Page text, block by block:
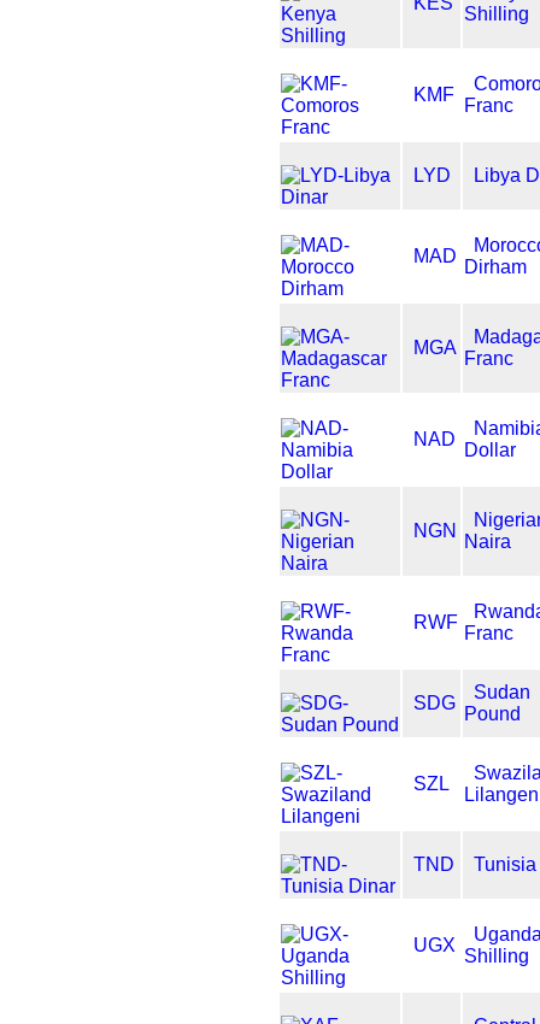
Shilling
KMF
Franc
LYD Libya
MAD
Dirham
MGA
Franc
NAD
Dollar
NGN
Naira
RWF
Franc
SDG
Sudan
Pound
SZL
TND
UGX
Shilling